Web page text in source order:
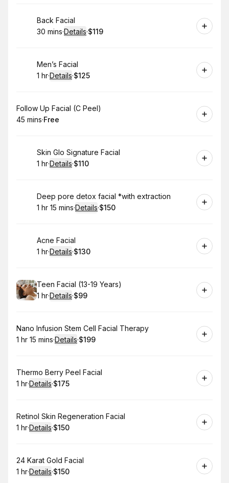
Book
Back Facial
.Duration:
30 mins·Details·
. Price
$119
Book
Men’s Facial
. Duration:
1 hr·Details·
. Price
$125
Book
Follow Up Facial (C Peel)
.Duration:
45 mins·
. Price
Free
Book
Skin Glo Signature Facial
. Duration:
1 hr·Details·
. Price
$110
Book
Deep pore detox facial *with extraction
. Duration :
1 hr 15 mins·Details·
. Price
$150
Book
Acne Facial
. Duration:
1 hr·Details·
. Price
$130
Book
Teen Facial (13-19 Years)
. Duration:
1 hr·Details·
.Price
$99
Book
Nano Infusion Stem Cell Facial Therapy
. Duration :
1 hr 15 mins·Details·
. Price
$199
Book
Thermo Berry Peel Facial
. Duration:
1 hr·Details·
. Price
$175
Book
Retinol Skin Regeneration Facial
. Duration:
1 hr·Details·
. Price
$150
Book
24 Karat Gold Facial
. Duration:
1 hr·Details·
. Price
$150